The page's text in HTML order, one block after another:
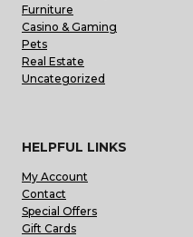
Furniture
Casino & Gaming
Pets
Real Estate
Uncategorized
HELPFUL LINKS
My Account
Contact
Special Offers
Gift Cards